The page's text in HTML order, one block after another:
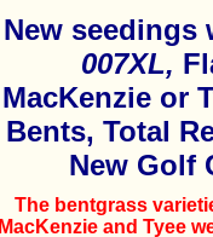
New seedings
007XL,
MacKenzie or
Bents, Total
New Golf
The bentgrass
MacKenzie and Tyee